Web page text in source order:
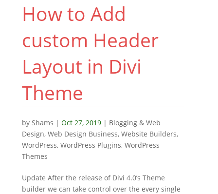
How to Add
custom Header
Layout in Divi
Theme
by Shams | Oct 27, 2019| Blogging & Web
Design, Web Design Business, Website Builders,
WordPress, WordPress Plugins, WordPress
Themes
Update After the release of Divi 4.0’s Theme
builder we can take control over the every single